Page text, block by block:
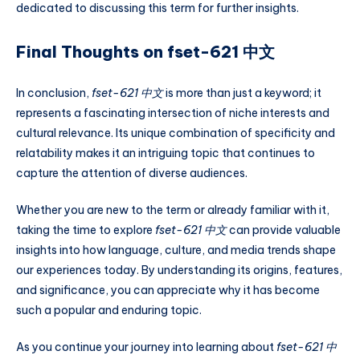
dedicated to discussing this term for further insights.
Final Thoughts on fset-621 中文
In conclusion, fset-621 中文is more than just a keyword; it
represents a fascinating intersection of niche interests and
cultural relevance. Its unique combination of specificity and
relatability makes it an intriguing topic that continues to
capture the attention of diverse audiences.
Whether you are new to the term or already familiar with it,
taking the time to explore fset-621 中文can provide valuable
insights into how language, culture, and media trends shape
our experiences today. By understanding its origins, features,
and significance, you can appreciate why it has become
such a popular and enduring topic.
As you continue your journey into learning about fset-621 中